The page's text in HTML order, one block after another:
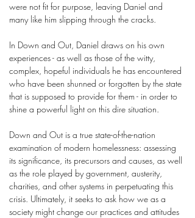
were not fit for purpose, leaving Daniel and
many like him slipping through the cracks.
In Down and Out, Daniel draws on his own
experiences - as well as those of the witty,
complex, hopeful individuals he has encountered
who have been shunned or forgotten by the state
that is supposed to provide for them - in order to
shine a powerful light on this dire situation.
Down and Out is a true state-of-the-nation
examination of modern homelessness: assessing
its significance, its precursors and causes, as well
as the role played by government, austerity,
charities, and other systems in perpetuating this
crisis. Ultimately, it seeks to ask how we as a
society might change our practices and attitudes